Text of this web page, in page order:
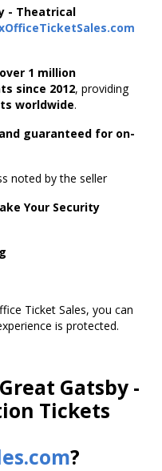
- Theatrical
over 1 million
since 2012, providing
worldwide.
guaranteed for on-
noted by the seller
Your Security
Ticket Sales, you can
is protected.
Gatsby -
Tickets
?